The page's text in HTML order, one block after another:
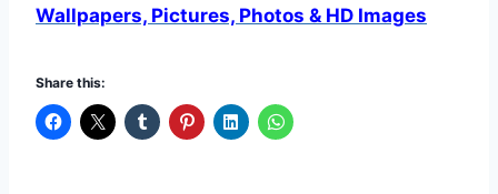
Wallpapers, Pictures, Photos & HD Images
Share this: